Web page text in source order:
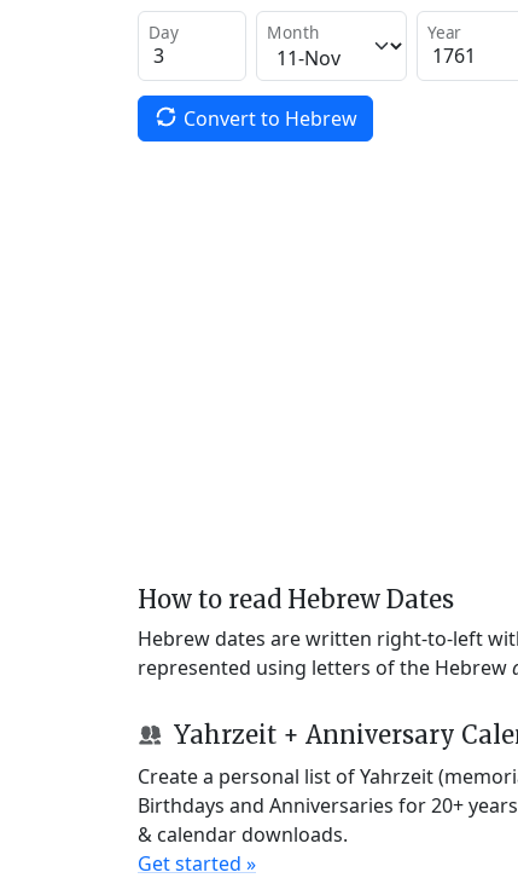
Day Month Year
Convert to Hebrew
How to read Hebrew Dates
Hebrew dates are written right-to-left
represented using letters of the Hebrew
Yahrzeit + Anniversary
Create a personal list of Yahrzeit
Birthdays and Anniversaries for 20+
& calendar downloads.
Get started »